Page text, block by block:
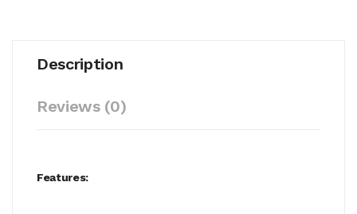
Description
Reviews (0)
Features: